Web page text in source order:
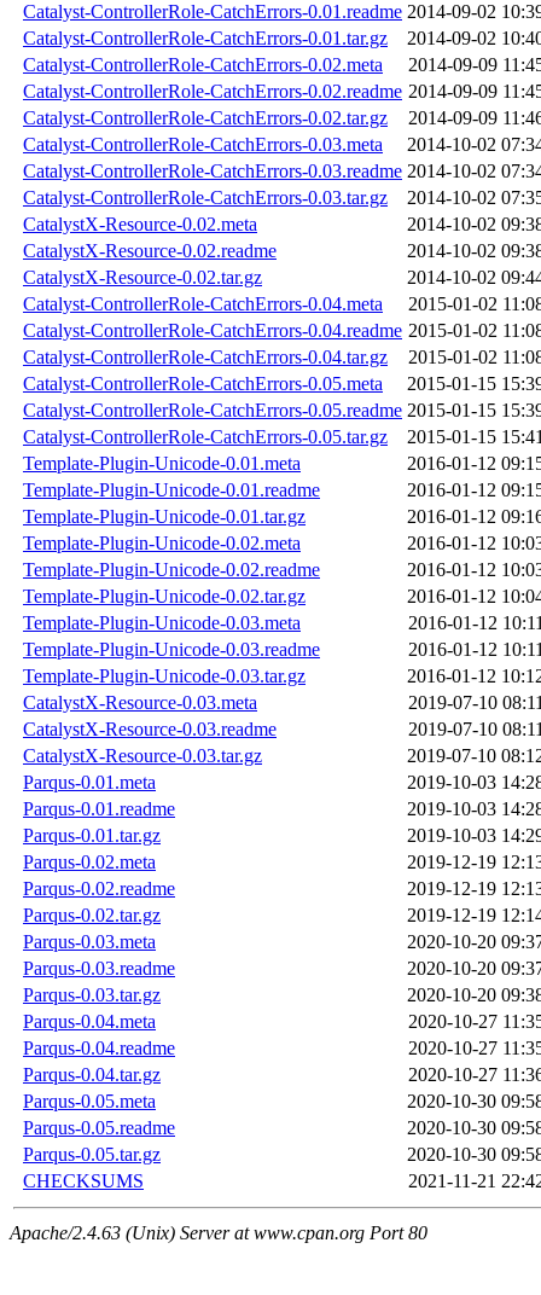
Catalyst-ControllerRole-CatchErrors-0.01.readme 2014-09-02
Catalyst-ControllerRole-CatchErrors-0.01.tar.gz
2014-09-02
Catalyst-ControllerRole-CatchErrors-0.02.meta
2014-09-09
Catalyst-ControllerRole-CatchErrors-0.02.readme 2014-09-09
Catalyst-ControllerRole-CatchErrors-0.02.tar.gz
2014-09-09
Catalyst-ControllerRole-CatchErrors-0.03.meta
2014-10-02
Catalyst-ControllerRole-CatchErrors-0.03.readme 2014-10-02
Catalyst-ControllerRole-CatchErrors-0.03.tar.gz
2014-10-02
CatalystX-Resource-0.02.meta
2014-10-02
CatalystX-Resource-0.02.readme
2014-10-02
CatalystX-Resource-0.02.tar.gz
2014-10-02
Catalyst-ControllerRole-CatchErrors-0.04.meta
2015-01-02
Catalyst-ControllerRole-CatchErrors-0.04.readme 2015-01-02
Catalyst-ControllerRole-CatchErrors-0.04.tar.gz
2015-01-02
Catalyst-ControllerRole-CatchErrors-0.05.meta
2015-01-15
Catalyst-ControllerRole-CatchErrors-0.05.readme 2015-01-15
Catalyst-ControllerRole-CatchErrors-0.05.tar.gz
2015-01-15
Template-Plugin-Unicode-0.01.meta
2016-01-12
Template-Plugin-Unicode-0.01.readme
2016-01-12
Template-Plugin-Unicode-0.01.tar.gz
2016-01-12
Template-Plugin-Unicode-0.02.meta
2016-01-12
Template-Plugin-Unicode-0.02.readme
2016-01-12
Template-Plugin-Unicode-0.02.tar.gz
2016-01-12
Template-Plugin-Unicode-0.03.meta
2016-01-12
Template-Plugin-Unicode-0.03.readme
2016-01-12
Template-Plugin-Unicode-0.03.tar.gz
2016-01-12
CatalystX-Resource-0.03.meta
2019-07-10
CatalystX-Resource-0.03.readme
2019-07-10
CatalystX-Resource-0.03.tar.gz
2019-07-10
Parqus-0.01.meta
2019-10-03
Parqus-0.01.readme
2019-10-03
Parqus-0.01.tar.gz
2019-10-03
Parqus-0.02.meta
2019-12-19
Parqus-0.02.readme
2019-12-19
Parqus-0.02.tar.gz
2019-12-19
Parqus-0.03.meta
2020-10-20
Parqus-0.03.readme
2020-10-20
Parqus-0.03.tar.gz
2020-10-20
Parqus-0.04.meta
2020-10-27
Parqus-0.04.readme
2020-10-27
Parqus-0.04.tar.gz
2020-10-27
Parqus-0.05.meta
2020-10-30
Parqus-0.05.readme
2020-10-30
Parqus-0.05.tar.gz
2020-10-30
CHECKSUMS
2021-11-21
Apache/2.4.63 (Unix) Server at www.cpan.org Port 80